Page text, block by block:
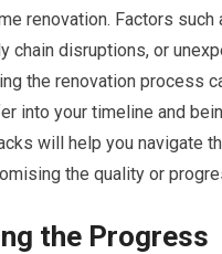
renovation. Factors such
chain disruptions, or
the renovation process
into your timeline and
will help you navigate
the quality or
the Progress